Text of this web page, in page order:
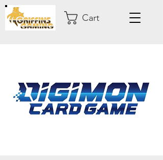
Cart